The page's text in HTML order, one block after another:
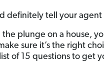
definitely tell your
plunge on a house,
sure it’s the right
of 15 questions to get